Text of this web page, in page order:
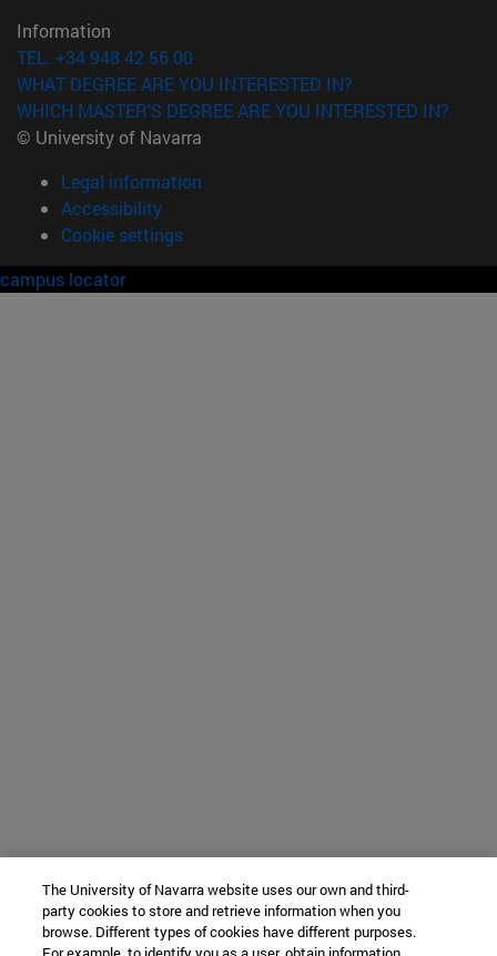
Information
TEL. +34 948 42 56 00
WHAT DEGREE ARE YOU INTERESTED IN?
WHICH MASTER'S DEGREE ARE YOU INTERESTED IN?
© University of Navarra
Legal information
Accessibility
Cookie settings
campus locator
The University of Navarra website uses our own and third-
party cookies to store and retrieve information when you
browse. Different types of cookies have different purposes.